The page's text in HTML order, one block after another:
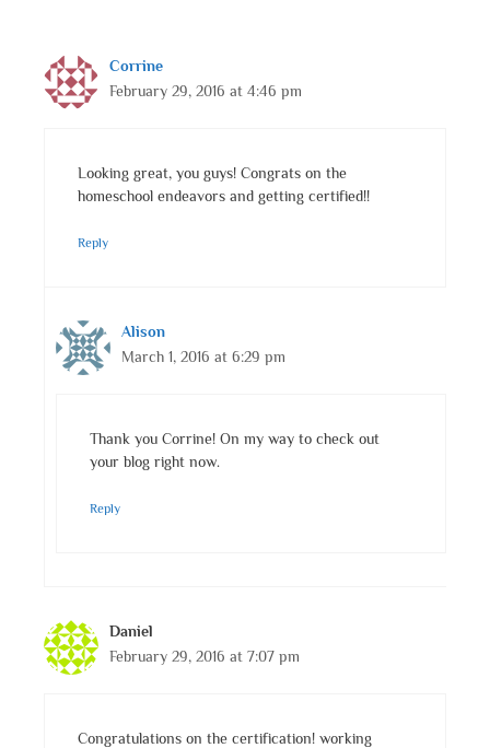
Corrine
February 29, 2016 at 4:46 pm
Looking great, you guys! Congrats on the
homeschool endeavors and getting certified!!
Reply
Alison
March 1, 2016 at 6:29 pm
Thank you Corrine! On my way to check out
your blog right now.
Reply
Daniel
February 29, 2016 at 7:07 pm
Congratulations on the certification! working